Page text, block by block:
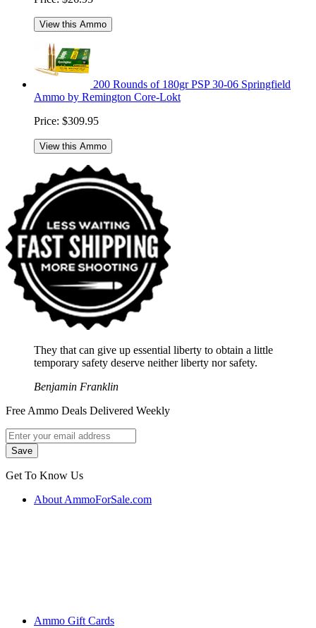
View this Ammo
200 Rounds of 180gr PSP 30-06 Springfield
Ammo by Remington Core-Lokt
Price: $309.95
View this Ammo
They that can give up essential liberty to obtain a little
temporary safety deserve neither liberty nor safety.
Benjamin Franklin
Free Ammo Deals Delivered Weekly
Get To Know Us
About AmmoForSale.com
Ammo Gift Cards